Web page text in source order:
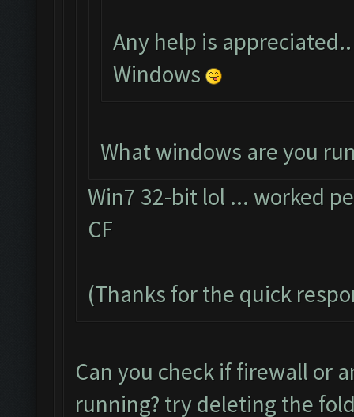
Any help is
Windows
What windows are you
Win7 32-bit lol ... worked
CF
(Thanks for the quick
Can you check if firewall or
running? try deleting the